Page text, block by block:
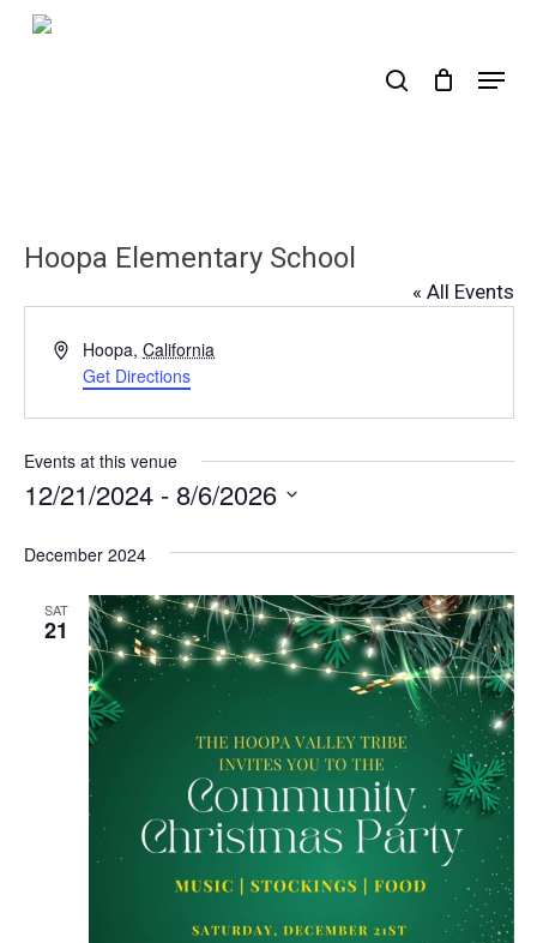
Skip
Menu
Hoopa Elementary School
« All Events
Address
Hoopa, California
Get Directions
Events at this venue
12/21/2024 - 8/6/2026
date.
December 2024
SAT
21